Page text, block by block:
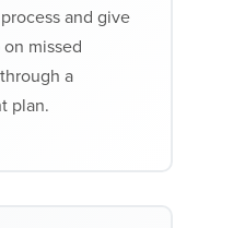
and give
missed
a
plan.